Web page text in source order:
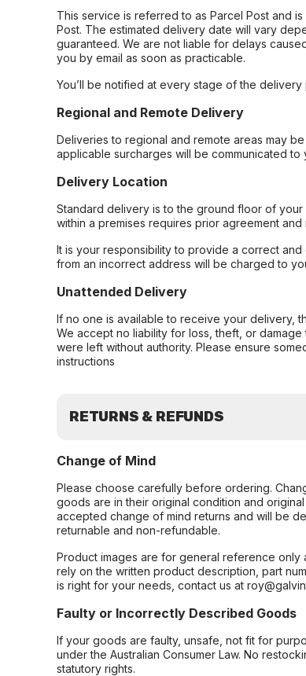
This service is referred to as Parcel Post and
Post. The estimated delivery date will vary
guaranteed. We are not liable for delays
you by email as soon as practicable.
You’ll be notified at every stage of the
Regional and Remote Delivery
Deliveries to regional and remote areas may
applicable surcharges will be communicated
Delivery Location
Standard delivery is to the ground floor of
within a premises requires prior agreement
It is your responsibility to provide a correct
from an incorrect address will be charged to
Unattended Delivery
If no one is available to receive your delivery,
We accept no liability for loss, theft, or
were left without authority. Please ensure
instructions
RETURNS & REFUNDS
Change of Mind
Please choose carefully before ordering.
goods are in their original condition and
accepted change of mind returns and will be
returnable and non-refundable.
Product images are for general reference only
rely on the written product description, part
is right for your needs, contact us at
Faulty or Incorrectly Described Goods
If your goods are faulty, unsafe, not fit for
under the Australian Consumer Law. No
statutory rights.